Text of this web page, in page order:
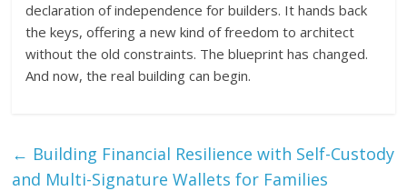
declaration of independence for builders. It hands back
the keys, offering a new kind of freedom to architect
without the old constraints. The blueprint has changed.
And now, the real building can begin.
← Building Financial Resilience with Self-Custody
and Multi-Signature Wallets for Families